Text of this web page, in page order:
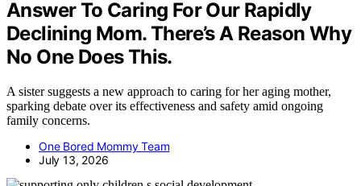
Answer To Caring For Our Rapidly
Declining Mom. There’s A Reason Why
No One Does This.
A sister suggests a new approach to caring for her aging mother,
sparking debate over its effectiveness and safety amid ongoing
family concerns.
One Bored Mommy Team
July 13, 2026